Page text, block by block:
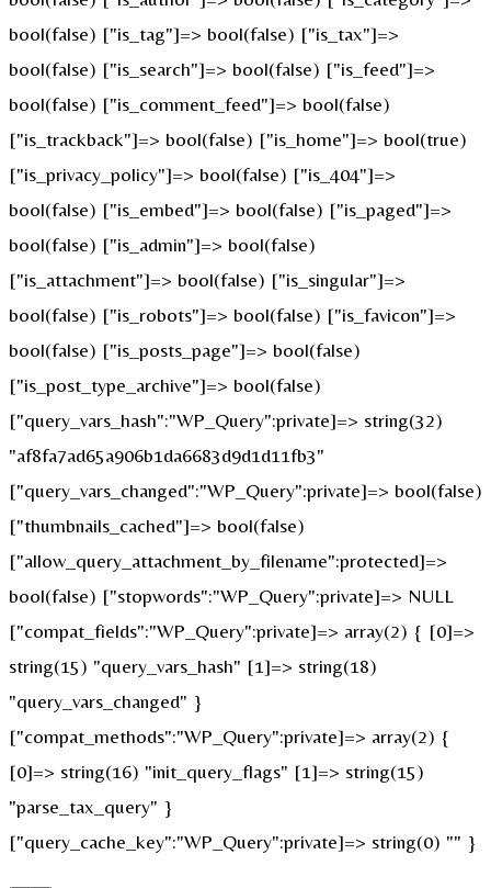
bool(false) ["is_tag"]=> bool(false) ["is_tax"]=>
bool(false) ["is_search"]=> bool(false) ["is_feed"]=>
bool(false) ["is_comment_feed"]=> bool(false)
["is_trackback"]=> bool(false) ["is_home"]=> bool(true)
["is_privacy_policy"]=> bool(false) ["is_404"]=>
bool(false) ["is_embed"]=> bool(false) ["is_paged"]=>
bool(false) ["is_admin"]=> bool(false)
["is_attachment"]=> bool(false) ["is_singular"]=>
bool(false) ["is_robots"]=> bool(false) ["is_favicon"]=>
bool(false) ["is_posts_page"]=> bool(false)
["is_post_type_archive"]=> bool(false)
["query_vars_hash":"WP_Query":private]=> string(32)
"af8fa7ad65a906b1da6683d9d1d11fb3"
["query_vars_changed":"WP_Query":private]=> bool(false)
["thumbnails_cached"]=> bool(false)
["allow_query_attachment_by_filename":protected]=>
bool(false) ["stopwords":"WP_Query":private]=> NULL
["compat_fields":"WP_Query":private]=> array(2) { [0]=>
string(15) "query_vars_hash" [1]=> string(18)
"query_vars_changed" }
["compat_methods":"WP_Query":private]=> array(2) {
[0]=> string(16) "init_query_flags" [1]=> string(15)
"parse_tax_query" }
["query_cache_key":"WP_Query":private]=> string(0) "" }